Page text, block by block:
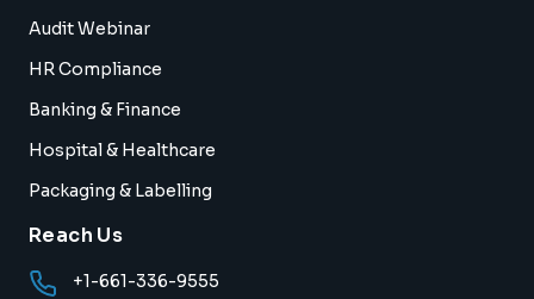
Audit Webinar
HR Compliance
Banking & Finance
Hospital & Healthcare
Packaging & Labelling
Reach Us
+1-661-336-9555